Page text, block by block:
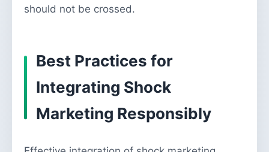
should not be crossed.
Best Practices for
Integrating Shock
Marketing Responsibly